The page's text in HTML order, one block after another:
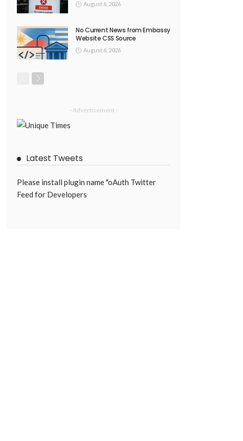
August 6, 2026
No Current News from Embassy
Website CSS Source
August 6, 2026
- Advertisement -
Latest Tweets
Please install plugin name "oAuth Twitter
Feed for Developers